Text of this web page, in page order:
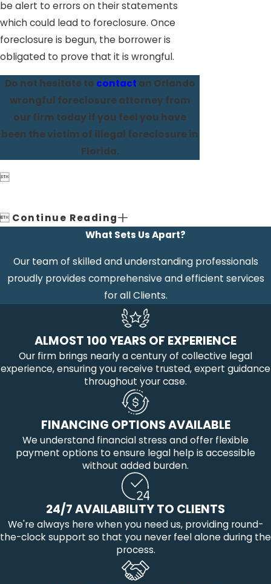
be alert to errors on their statements
which could lead to foreclosure. Once
foreclosure is begun, the borrower is
obligated to prove that it is wrongful.
Do not hesitate to contact an Orlando
wrongful foreclosure attorney from
our firm today if you feel you have
been the victim of illegal foreclosure in
Florida.

 Continue Reading
What Sets Us Apart?
Our team of skilled and understanding professionals
proudly provides comprehensive and efficient services
for all Clients.
ALMOST 100 YEARS OF EXPERIENCE
Our firm brings nearly a century of collective legal
experience, ensuring you receive trusted, expert guidance
throughout your case.
FINANCING OPTIONS AVAILABLE
We understand financial stress and offer flexible
payment options to ensure legal help is accessible
without added burden.
24/7 AVAILABILITY TO CLIENTS
We're always here when you need us, providing round-
the-clock support so that you never feel alone during the
process.